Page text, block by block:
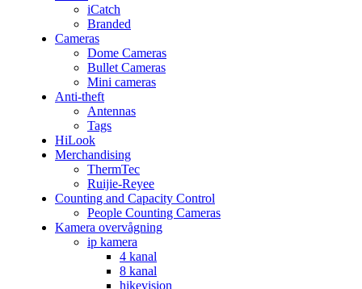
iCatch
Branded
Cameras
Dome Cameras
Bullet Cameras
Mini cameras
Anti-theft
Antennas
Tags
HiLook
Merchandising
ThermTec
Ruijie-Reyee
Counting and Capacity Control
People Counting Cameras
Kamera overvågning
ip kamera
4 kanal
8 kanal
hikevision